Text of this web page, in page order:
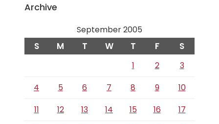
Archive
September 2005
S M T W T F S
1 2
3
4
5 6 7 8 9
10
11
12 13 14 15 16
17